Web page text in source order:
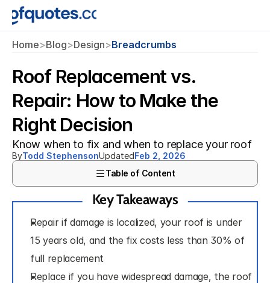
Home>Blog>Design>Breadcrumbs
Roof Replacement vs.
Repair: How to Make the
Right Decision
Know when to fix and when to replace your roof
ByTodd StephensonUpdatedFeb 2, 2026
Table of Content
Repair if damage is localized, your roof is under
15 years old, and the fix costs less than 30% of
full replacement
Replace if you have widespread damage, the roof
Key Takeaways